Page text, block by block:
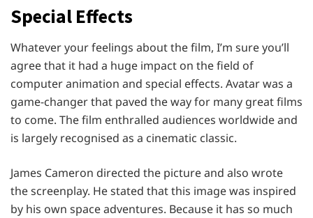
Special Effects
Whatever your feelings about the film, I’m sure you’ll
agree that it had a huge impact on the field of
computer animation and special effects. Avatar was a
game-changer that paved the way for many great films
to come. The film enthralled audiences worldwide and
is largely recognised as a cinematic classic.
James Cameron directed the picture and also wrote
the screenplay. He stated that this image was inspired
by his own space adventures. Because it has so much